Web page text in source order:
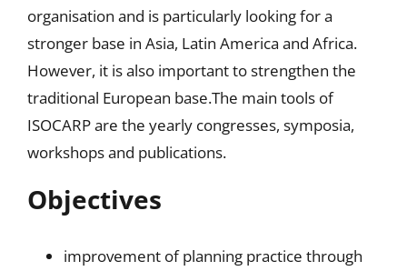
organisation and is particularly looking for a
stronger base in Asia, Latin America and Africa.
However, it is also important to strengthen the
traditional European base.The main tools of
ISOCARP are the yearly congresses, symposia,
workshops and publications.
Objectives
improvement of planning practice through